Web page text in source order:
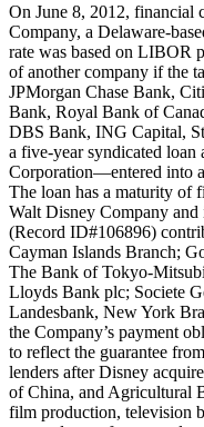
On June 8, 2012, financial
Company, a Delaware-
rate was based on LIBOR
of another company if the
JPMorgan Chase Bank,
Bank, Royal Bank of
DBS Bank, ING Capital,
a five-year syndicated
Corporation—entered into
The loan has a maturity of
Walt Disney Company
(Record ID#106896)
Cayman Islands Branch;
The Bank of Tokyo-
Lloyds Bank plc; Societe
Landesbank, New York
the Company’s payment
to reflect the guarantee
lenders after Disney
of China, and Agricultural
film production, television